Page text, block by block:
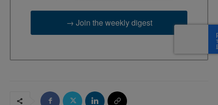
→ Join the weekly digest